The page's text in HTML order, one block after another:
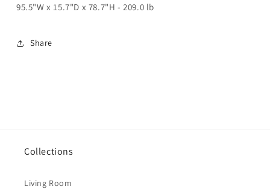
95.5"W x 15.7"D x 78.7"H - 209.0 lb
Share
Collections
Living Room